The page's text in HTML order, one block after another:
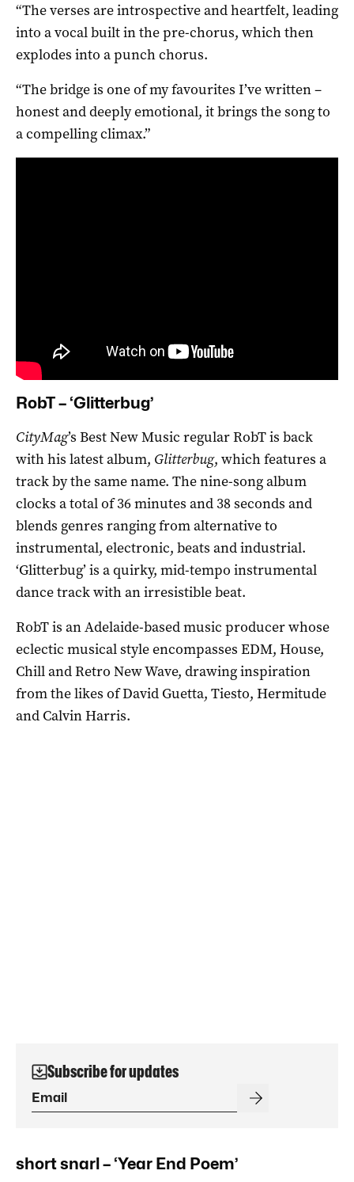
“The verses are introspective and heartfelt, leading
into a vocal built in the pre-chorus, which then
explodes into a punch chorus.
“The bridge is one of my favourites I’ve written –
honest and deeply emotional, it brings the song to
a compelling climax.”
RobT – ‘Glitterbug’
CityMag’s Best New Music regular RobT is back
with his latest album, Glitterbug, which features a
track by the same name. The nine-song album
clocks a total of 36 minutes and 38 seconds and
blends genres ranging from alternative to
instrumental, electronic, beats and industrial.
‘Glitterbug’ is a quirky, mid-tempo instrumental
dance track with an irresistible beat.
RobT is an Adelaide-based music producer whose
eclectic musical style encompasses EDM, House,
Chill and Retro New Wave, drawing inspiration
from the likes of David Guetta, Tiesto, Hermitude
and Calvin Harris.
Subscribe for updates
short snarl – ‘Year End Poem’